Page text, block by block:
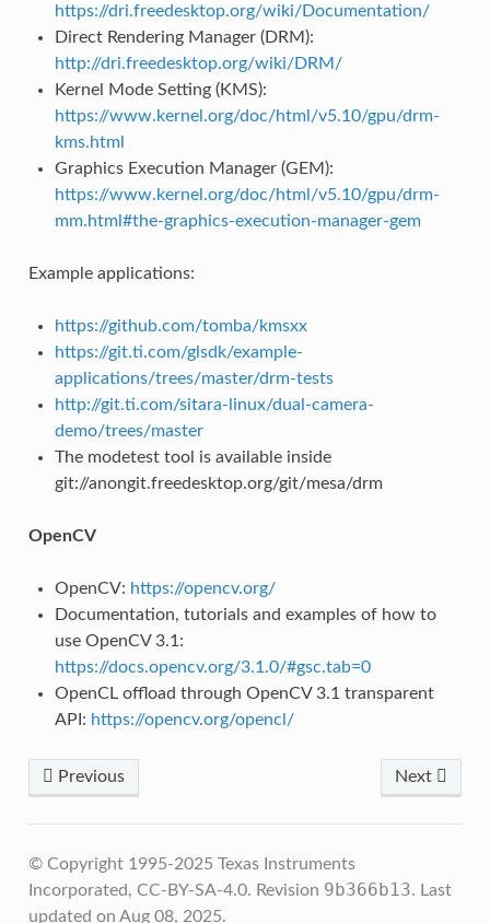
https://dri.freedesktop.org/wiki/Documentation/
Direct Rendering Manager (DRM):
http://dri.freedesktop.org/wiki/DRM/
Kernel Mode Setting (KMS):
https://www.kernel.org/doc/html/v5.10/gpu/drm-
kms.html
Graphics Execution Manager (GEM):
https://www.kernel.org/doc/html/v5.10/gpu/drm-
mm.html#the-graphics-execution-manager-gem
Example applications:
https://github.com/tomba/kmsxx
https://git.ti.com/glsdk/example-
applications/trees/master/drm-tests
http://git.ti.com/sitara-linux/dual-camera-
demo/trees/master
The modetest tool is available inside
git://anongit.freedesktop.org/git/mesa/drm
OpenCV
OpenCV: https://opencv.org/
Documentation, tutorials and examples of how to
use OpenCV 3.1:
https://docs.opencv.org/3.1.0/#gsc.tab=0
OpenCL offload through OpenCV 3.1 transparent
API: https://opencv.org/opencl/
Previous Next
© Copyright 1995-2025 Texas Instruments
Incorporated, CC-BY-SA-4.0. Revision 9b366b13. Last
updated on Aug 08, 2025.